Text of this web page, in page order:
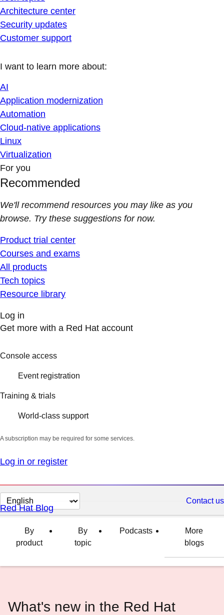
Architecture center
Security updates
Customer support
I want to learn more about:
AI
Application modernization
Automation
Cloud-native applications
Linux
Virtualization
For you
Recommended
We'll recommend resources you may like as you
browse. Try these suggestions for now.
Product trial center
Courses and exams
All products
Tech topics
Resource library
Log in
Get more with a Red Hat account
Console access
Event registration
Training & trials
World-class support
A subscription may be required for some services.
Log in or register
Change
page
language
Contact us
Red Hat Blog
By
product
By
topic
Podcasts
More
blogs
What's new in the Red Hat